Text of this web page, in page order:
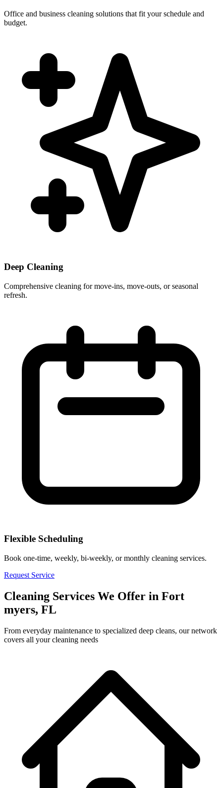
Office and business cleaning solutions that fit your schedule and
budget.
Deep Cleaning
Comprehensive cleaning for move-ins, move-outs, or seasonal
refresh.
Flexible Scheduling
Book one-time, weekly, bi-weekly, or monthly cleaning services.
Request Service
Cleaning Services We Offer in Fort
myers, FL
From everyday maintenance to specialized deep cleans, our network
covers all your cleaning needs